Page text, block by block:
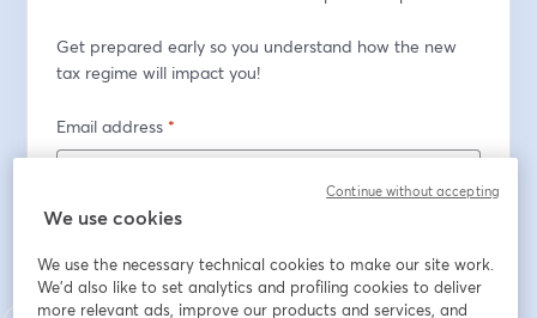
Get prepared early so you understand how the new
tax regime will impact you!
Email address *
First name*
Last name *
We use cookies
We use the necessary technical cookies to make our site work.
We'd also like to set analytics and profiling cookies to deliver
more relevant ads, improve our products and services, and
Continue without accepting